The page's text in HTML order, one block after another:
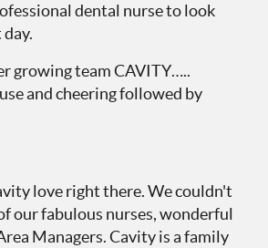
dental nurse to look
growing team CAVITY…..
and cheering followed by
love right there. We couldn't
our fabulous nurses, wonderful
Managers. Cavity is a family